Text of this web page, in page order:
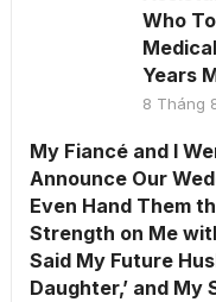
Who
Years
8 Tháng
My Fiancé and I
Announce Our
Even Hand Them
Strength on Me
Said My Future
Daughter,’ and My